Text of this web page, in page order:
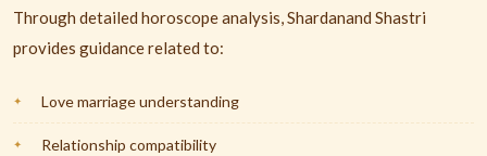
Through detailed horoscope analysis, Shardanand Shastri
provides guidance related to:
Love marriage understanding
Relationship compatibility